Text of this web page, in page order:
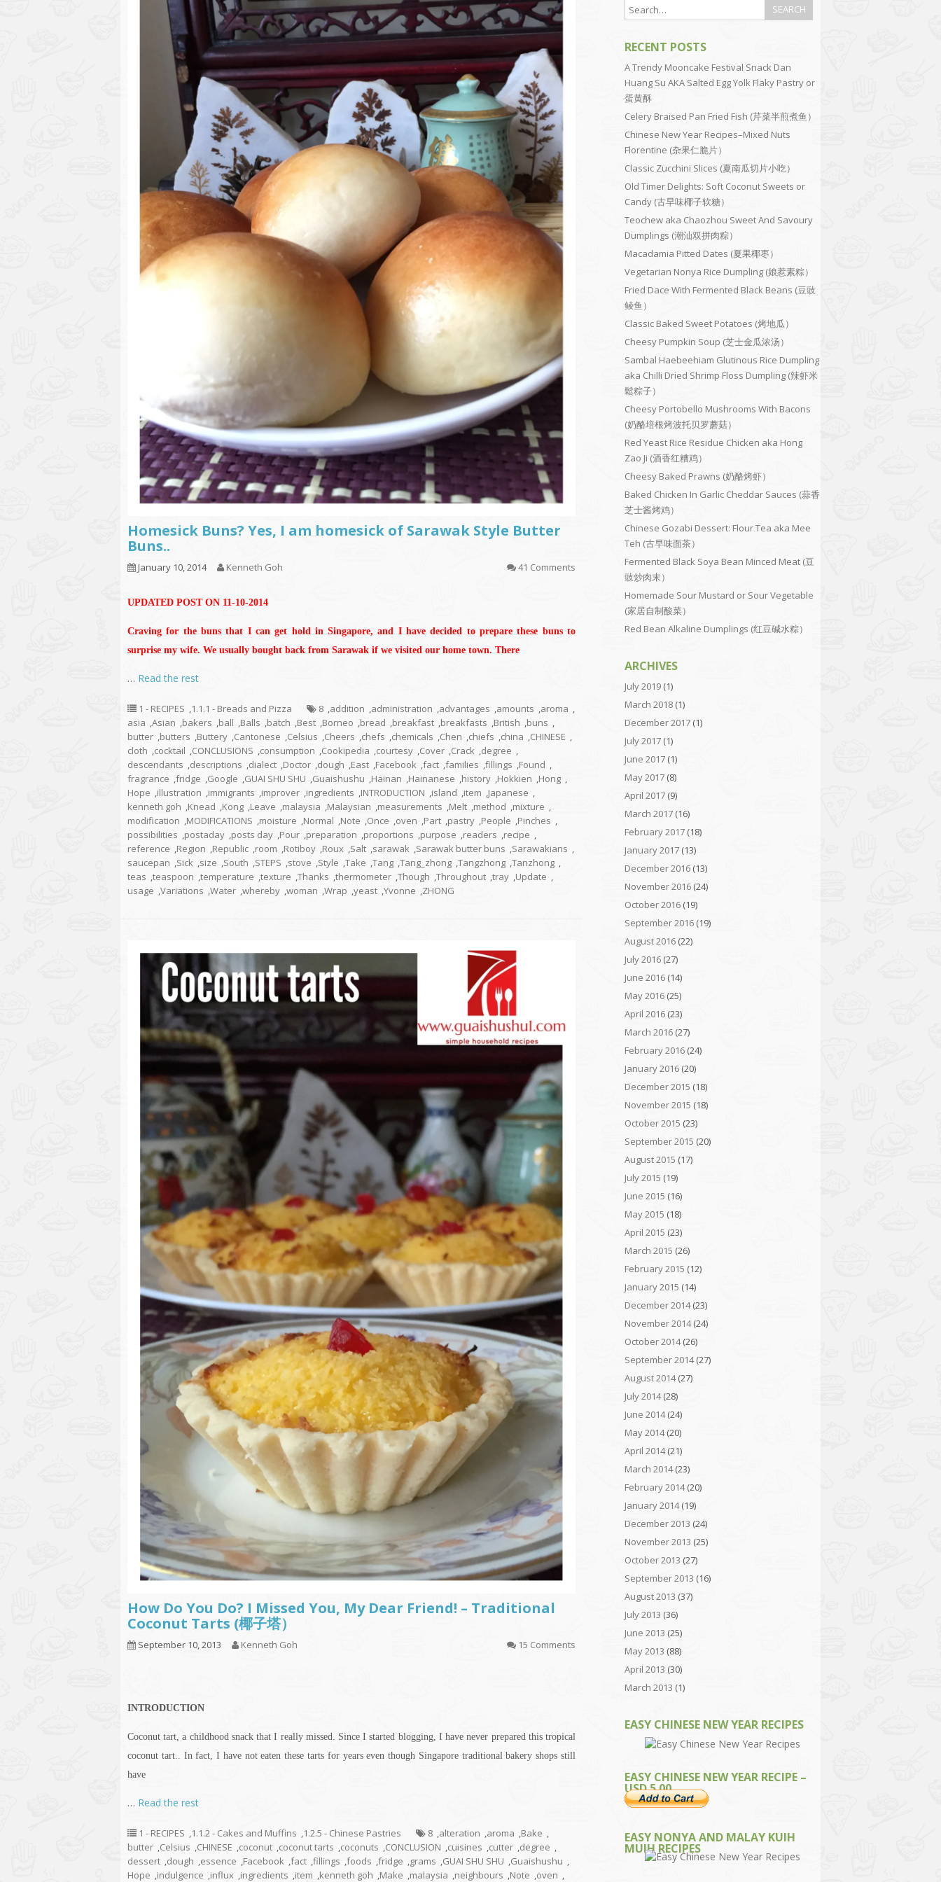
Homesick Buns? Yes, I am homesick of Sarawak Style Butter
Buns..
January 10, 2014 Kenneth Goh 41 Comments
UPDATED POST ON 11-10-2014
Craving for the buns that I can get hold in Singapore, and I have decided to prepare these buns to
surprise my wife. We usually bought back from Sarawak if we visited our home town. There
… Read the rest
1 - RECIPES ,1.1.1 - Breads and Pizza 8 ,addition ,administration ,advantages ,amounts ,aroma ,
asia ,Asian ,bakers ,ball ,Balls ,batch ,Best ,Borneo ,bread ,breakfast ,breakfasts ,British ,buns ,
butter ,butters ,Buttery ,Cantonese ,Celsius ,Cheers ,chefs ,chemicals ,Chen ,chiefs ,china ,CHINESE ,
cloth ,cocktail ,CONCLUSIONS ,consumption ,Cookipedia ,courtesy ,Cover ,Crack ,degree ,
descendants ,descriptions ,dialect ,Doctor ,dough ,East ,Facebook ,fact ,families ,fillings ,Found ,
fragrance ,fridge ,Google ,GUAI SHU SHU ,Guaishushu ,Hainan ,Hainanese ,history ,Hokkien ,Hong ,
Hope ,illustration ,immigrants ,improver ,ingredients ,INTRODUCTION ,island ,item ,Japanese ,
kenneth goh ,Knead ,Kong ,Leave ,malaysia ,Malaysian ,measurements ,Melt ,method ,mixture ,
modification ,MODIFICATIONS ,moisture ,Normal ,Note ,Once ,oven ,Part ,pastry ,People ,Pinches ,
possibilities ,postaday ,posts day ,Pour ,preparation ,proportions ,purpose ,readers ,recipe ,
reference ,Region ,Republic ,room ,Rotiboy ,Roux ,Salt ,sarawak ,Sarawak butter buns ,Sarawakians ,
saucepan ,Sick ,size ,South ,STEPS ,stove ,Style ,Take ,Tang ,Tang_zhong ,Tangzhong ,Tanzhong ,
teas ,teaspoon ,temperature ,texture ,Thanks ,thermometer ,Though ,Throughout ,tray ,Update ,
usage ,Variations ,Water ,whereby ,woman ,Wrap ,yeast ,Yvonne ,ZHONG
How Do You Do? I Missed You, My Dear Friend! – Traditional
Coconut Tarts (椰子塔）
September 10, 2013 Kenneth Goh 15 Comments
INTRODUCTION
Coconut tart, a childhood snack that I really missed. Since I started blogging, I have never prepared this tropical
coconut tart.. In fact, I have not eaten these tarts for years even though Singapore traditional bakery shops still
have
… Read the rest
1 - RECIPES ,1.1.2 - Cakes and Muffins ,1.2.5 - Chinese Pastries 8 ,alteration ,aroma ,Bake ,
butter ,Celsius ,CHINESE ,coconut ,coconut tarts ,coconuts ,CONCLUSION ,cuisines ,cutter ,degree ,
dessert ,dough ,essence ,Facebook ,fact ,fillings ,foods ,fridge ,grams ,GUAI SHU SHU ,Guaishushu ,
Hope ,indulgence ,influx ,ingredients ,item ,kenneth goh ,Make ,malaysia ,neighbours ,Note ,oven ,
RECENT POSTS
A Trendy Mooncake Festival Snack Dan
Huang Su AKA Salted Egg Yolk Flaky Pastry or
蛋黄酥
Celery Braised Pan Fried Fish (芹菜半煎煮鱼）
Chinese New Year Recipes–Mixed Nuts
Florentine (杂果仁脆片）
Classic Zucchini Slices (夏南瓜切片小吃）
Old Timer Delights: Soft Coconut Sweets or
Candy (古早味椰子软糖）
Teochew aka Chaozhou Sweet And Savoury
Dumplings (潮汕双拼肉粽）
Macadamia Pitted Dates (夏果椰枣）
Vegetarian Nonya Rice Dumpling (娘惹素粽）
Fried Dace With Fermented Black Beans (豆豉
鲮鱼）
Classic Baked Sweet Potatoes (烤地瓜）
Cheesy Pumpkin Soup (芝士金瓜浓汤）
Sambal Haebeehiam Glutinous Rice Dumpling
aka Chilli Dried Shrimp Floss Dumpling (辣虾米
鬆粽子）
Cheesy Portobello Mushrooms With Bacons
(奶酪培根烤波托贝罗蘑菇）
Red Yeast Rice Residue Chicken aka Hong
Zao Ji (酒香红糟鸡）
Cheesy Baked Prawns (奶酪烤虾）
Baked Chicken In Garlic Cheddar Sauces (蒜香
芝士酱烤鸡）
Chinese Gozabi Dessert: Flour Tea aka Mee
Teh (古早味面茶）
Fermented Black Soya Bean Minced Meat (豆
豉炒肉末）
Homemade Sour Mustard or Sour Vegetable
(家居自制酸菜）
Red Bean Alkaline Dumplings (红豆碱水粽）
ARCHIVES
July 2019 (1)
March 2018 (1)
December 2017 (1)
July 2017 (1)
June 2017 (1)
May 2017 (8)
April 2017 (9)
March 2017 (16)
February 2017 (18)
January 2017 (13)
December 2016 (13)
November 2016 (24)
October 2016 (19)
September 2016 (19)
August 2016 (22)
July 2016 (27)
June 2016 (14)
May 2016 (25)
April 2016 (23)
March 2016 (27)
February 2016 (24)
January 2016 (20)
December 2015 (18)
November 2015 (18)
October 2015 (23)
September 2015 (20)
August 2015 (17)
July 2015 (19)
June 2015 (16)
May 2015 (18)
April 2015 (23)
March 2015 (26)
February 2015 (12)
January 2015 (14)
December 2014(23)
November 2014(24)
October 2014(26)
September 2014(27)
August 2014(27)
July 2014(28)
June 2014(24)
May 2014(20)
April 2014(21)
March 2014(23)
February 2014(20)
January 2014(19)
December 2013 (24)
November 2013 (25)
October 2013 (27)
September 2013 (16)
August 2013 (37)
July 2013 (36)
June 2013 (25)
May 2013 (88)
April 2013 (30)
March 2013 (1)
EASY CHINESE NEW YEAR RECIPES
EASY CHINESE NEW YEAR RECIPE –
USD 5.00
EASY NONYA AND MALAY KUIH
MUIH RECIPES